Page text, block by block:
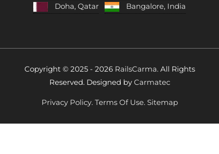
Doha, Qatar
Bangalore, India
Copyright © 2025 - 2026 RailsCarma.All Rights
Reserved. Designed by Carmatec
Privacy Policy. Terms Of Use.Sitemap